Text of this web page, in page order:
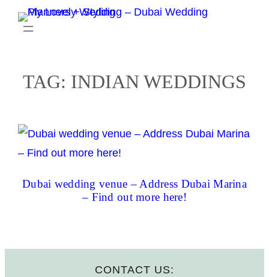
Skip
TAG: INDIAN WEDDINGS
Dubai wedding venue – Address Dubai Marina
– Find out more here!
CONTACT US: